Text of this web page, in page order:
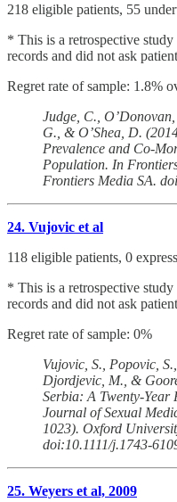
218 eligible patients, 55
* This is a retrospective
records and did not ask
Regret rate of sample: 1.8%
Judge, C.,
G., & O’Shea, D.
Prevalence and Co-
Population. In
Frontiers Media SA.
24. Vujovic et al
118 eligible patients, 0
* This is a retrospective
records and did not ask
Regret rate of sample: 0%
Vujovic, S., Popovic,
Djordjevic, M., &
Serbia: A Twenty-
Journal of Sexual
1023). Oxford
doi:10.1111/j.1743-
25. Weyers et al, 2009